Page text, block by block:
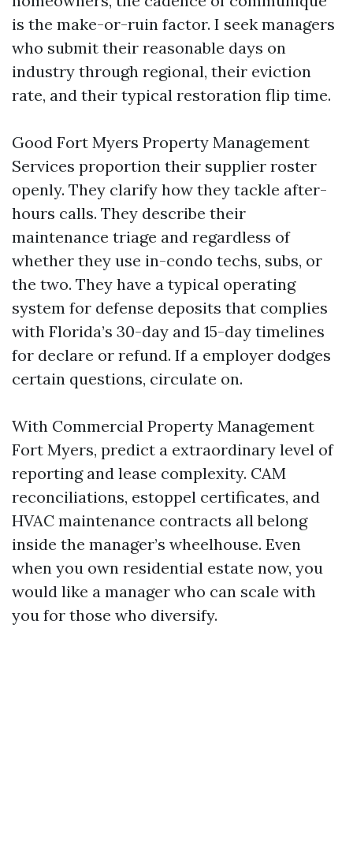
is the make-or-ruin factor. I seek managers
who submit their reasonable days on
industry through regional, their eviction
rate, and their typical restoration flip time.
Good Fort Myers Property Management
Services proportion their supplier roster
openly. They clarify how they tackle after-
hours calls. They describe their
maintenance triage and regardless of
whether they use in-condo techs, subs, or
the two. They have a typical operating
system for defense deposits that complies
with Florida’s 30-day and 15-day timelines
for declare or refund. If a employer dodges
certain questions, circulate on.
With Commercial Property Management
Fort Myers, predict a extraordinary level of
reporting and lease complexity. CAM
reconciliations, estoppel certificates, and
HVAC maintenance contracts all belong
inside the manager’s wheelhouse. Even
when you own residential estate now, you
would like a manager who can scale with
you for those who diversify.